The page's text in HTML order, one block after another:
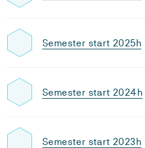
Semester start 2025h
Semester start 2024h
Semester start 2023h